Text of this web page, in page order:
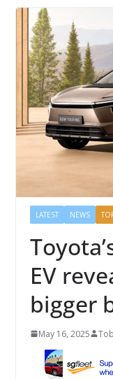
LATEST NEWS
EV
bigger
May 16, 2025